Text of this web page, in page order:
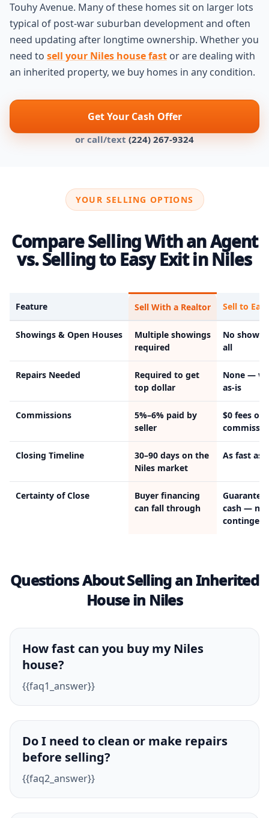
Touhy Avenue. Many of these homes sit on larger lots
typical of post-war suburban development and often
need updating after longtime ownership. Whether you
need to sell your Niles house fast or are dealing with
an inherited property, we buy homes in any condition.
Get Your Cash Offer
or call/text (224) 267-9324
YOUR SELLING OPTIONS
Compare Selling With an Agent
vs. Selling to Easy Exit in Niles
Feature Sell With a Realtor Sell to
Showings & Open Houses
Multiple showings
required
No
all
Repairs Needed
Required to get
top dollar
None —
as-is
Commissions
5%–6% paid by
seller
$0 fees or
Closing Timeline
30–90 days on the
Niles market
As fast as
Certainty of Close
Buyer financing
can fall through
cash — no
Questions About Selling an Inherited
House in Niles
How fast can you buy my Niles
house?
{{faq1_answer}}
Do I need to clean or make repairs
before selling?
{{faq2_answer}}